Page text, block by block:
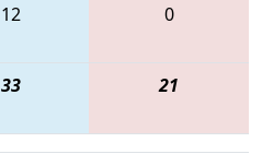
12 0
33 21